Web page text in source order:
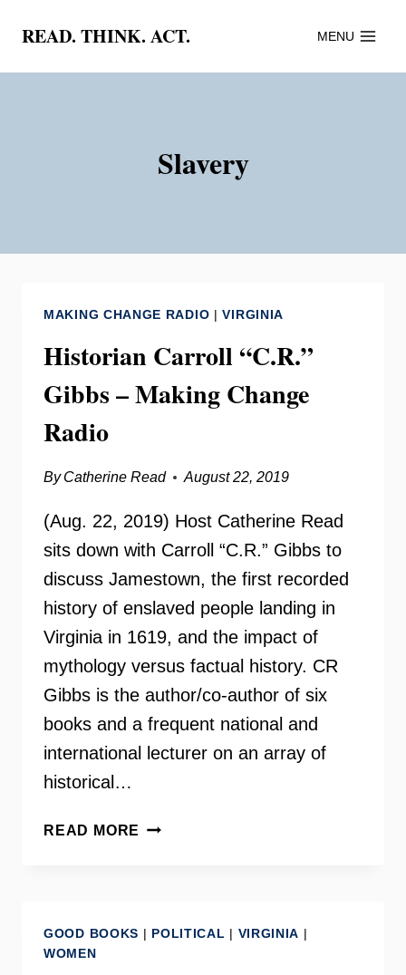
content
READ. THINK. ACT. MENU
Slavery
MAKING CHANGE RADIO |VIRGINIA
Historian Carroll “C.R.”
Gibbs – Making Change
Radio
By Catherine Read August 22, 2019
(Aug. 22, 2019) Host Catherine Read
sits down with Carroll “C.R.” Gibbs to
discuss Jamestown, the first recorded
history of enslaved people landing in
Virginia in 1619, and the impact of
mythology versus factual history. CR
Gibbs is the author/co-author of six
books and a frequent national and
international lecturer on an array of
historical…
READ MORE HISTORIAN
MAKING
GOOD BOOKS | POLITICAL | VIRGINIA |
WOMEN